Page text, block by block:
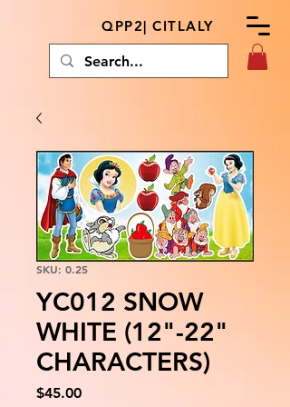
QPP2| CITLALY
SKU: 0.25
YC012 SNOW
WHITE (12"-22"
CHARACTERS)
$45.00Price